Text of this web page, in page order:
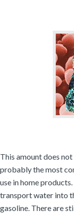
This amount does
probably the most
use in home
transport water into
gasoline. There are